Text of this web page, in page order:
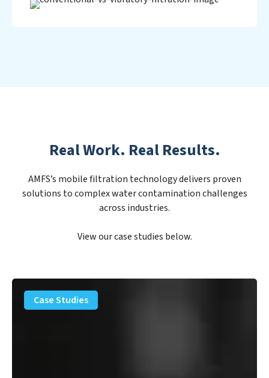
Real Work. Real Results.
AMFS’s mobile filtration technology delivers proven
solutions to complex water contamination challenges
across industries.
View our case studies below.
PFAS
Removal
Solution
Case Studies